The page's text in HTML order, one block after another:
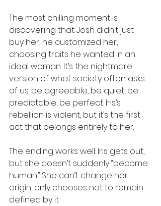
The most chilling moment is
discovering that Josh didn’t just
buy her, he customized her,
choosing traits he wanted in an
ideal woman. It’s the nightmare
version of what society often asks
of us: be agreeable, be quiet, be
predictable, be perfect. Iris’s
rebellion is violent, but it’s the first
act that belongs entirely to her.
The ending works well: Iris gets out,
but she doesn’t suddenly “become
human.” She can’t change her
origin, only chooses not to remain
defined by it.